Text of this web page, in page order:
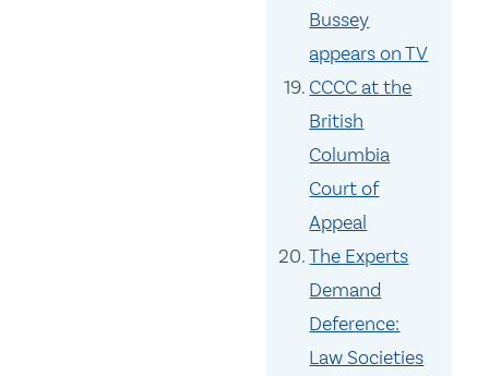
Bussey
appears on TV
CCCC at the
British
Columbia
Court of
Appeal
The Experts
Demand
Deference:
Law Societies